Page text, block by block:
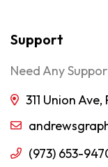
Support
Need Any
311 Union
(973) 653-